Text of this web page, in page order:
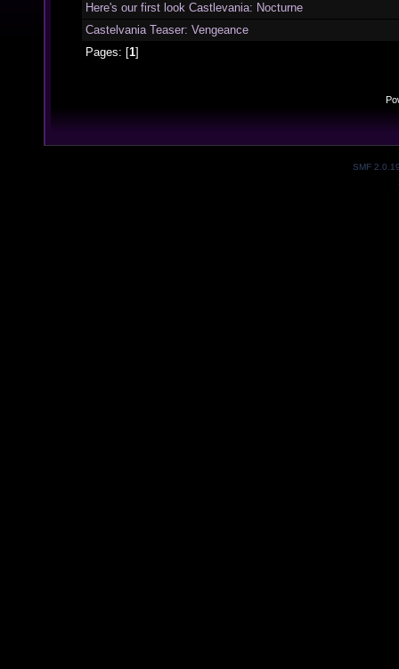
Here's our first look Castlevania: Nocturne
Castelvania Teaser: Vengeance
Pages: [1]
SMF